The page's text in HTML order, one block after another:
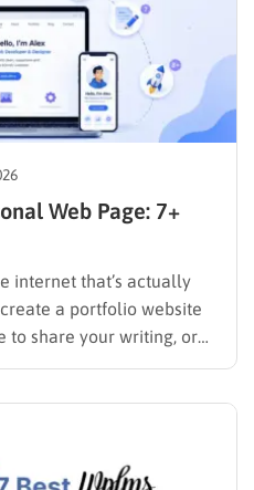
Web Page: 7+
internet that’s actually
a portfolio website
to share your writing, or
find you instead of
how…